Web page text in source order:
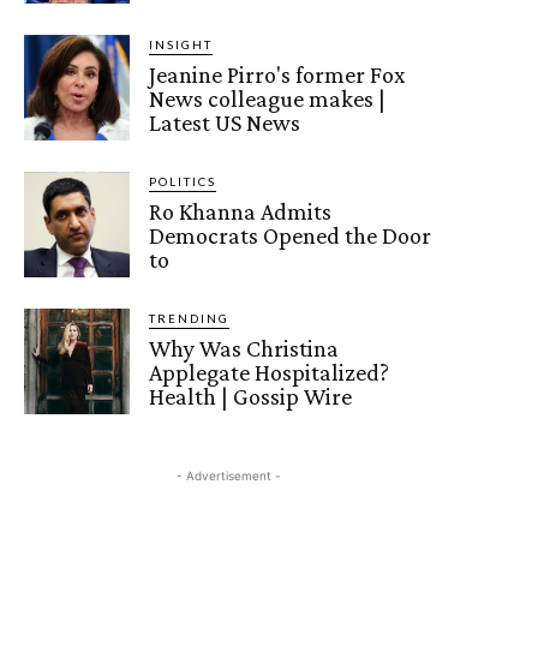
INSIGHT
Jeanine Pirro's former Fox
News colleague makes |
Latest US News
POLITICS
Ro Khanna Admits
Democrats Opened the Door
to
TRENDING
Why Was Christina
Applegate Hospitalized?
Health | Gossip Wire
- Advertisement -